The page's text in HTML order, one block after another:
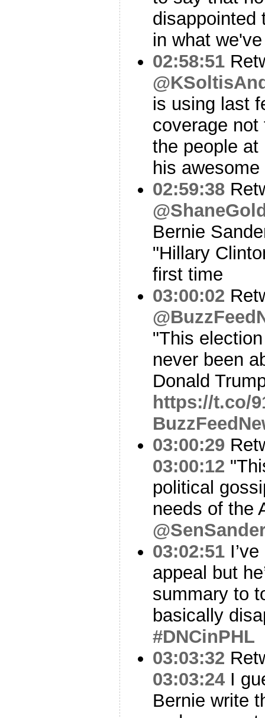
disappointed
in what
02:58:51
is using last
coverage
the people
his
02:59:38
Bernie
"Hillary
first time
03:00:02
"This
never been
Donald
https://t.co/
03:00:29
03:00:12
political
needs of the
03:02:51
appeal but
summary to
basically
#DNCinPHL
03:03:32
03:03:24 I
Bernie write